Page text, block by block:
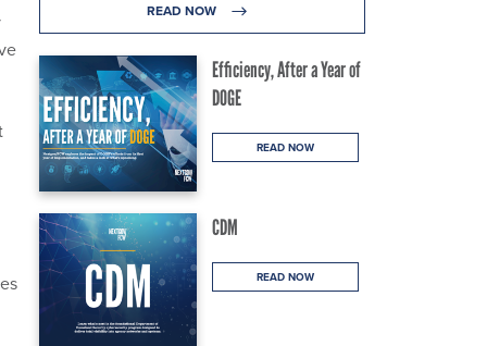
READ NOW
Efficiency, After a Year of
DOGE
READ NOW
CDM
READ NOW